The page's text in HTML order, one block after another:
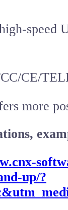
speed
CE/
more
up/?